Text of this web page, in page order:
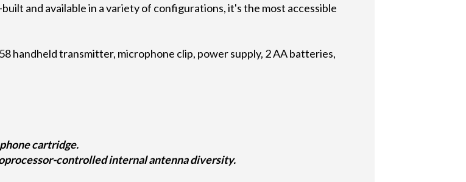
and available in a variety of configurations, it's the most accessible
handheld transmitter, microphone clip, power supply, 2 AA batteries,
cartridge.
controlled internal antenna diversity.